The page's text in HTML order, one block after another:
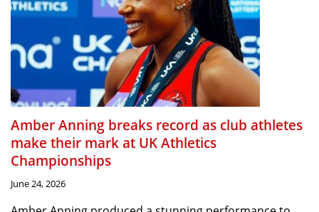
Amber Anning breaks record as club athletes
make their mark at UK Athletics
Championships
June 24, 2026